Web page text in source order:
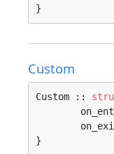
}
Custom
Custom ::
}